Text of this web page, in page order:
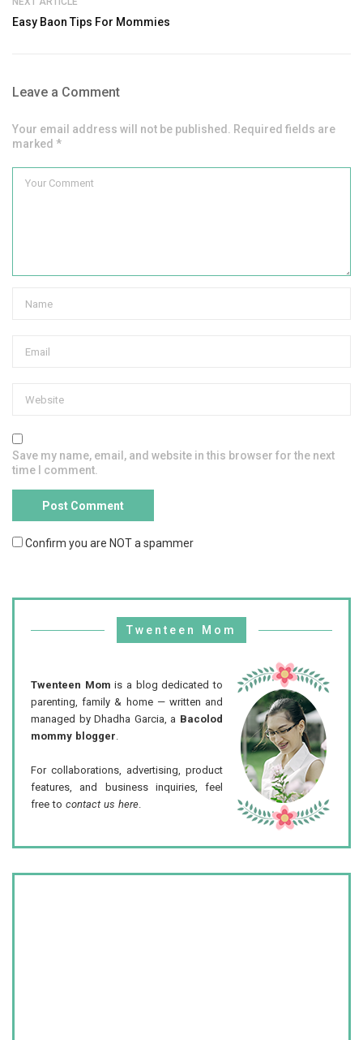
Easy Baon Tips For Mommies
Leave a Comment
Your email address will not be published. Required fields are
marked *
Save my name, email, and website in this browser for the next
time I comment.
Confirm you are NOT a spammer
Twenteen Mom
Twenteen Mom is a blog dedicated to
parenting, family & home — written and
managed by Dhadha Garcia, a Bacolod
mommy blogger.
For collaborations, advertising, product
features, and business inquiries, feel
free to contact us here.